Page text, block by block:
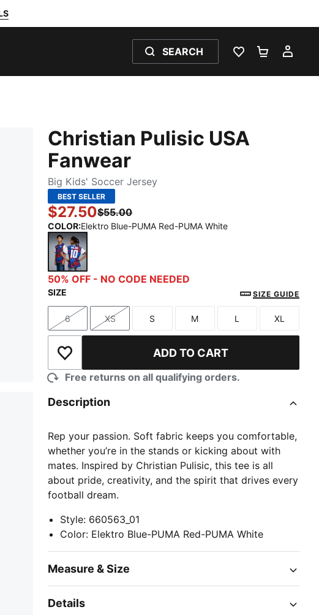
SEARCH
WISHLIST 0
Christian Pulisic USA
Fanwear
Big Kids' Soccer Jersey
BEST SELLER
$27.50$55.00
COLOR:Elektro Blue-PUMA Red-PUMA White
Elektro Blue-PUMA Red-PUMA White
50% OFF - NO CODE NEEDED
SIZE SIZE GUIDE
Size
6
Size
XS
Size
S
Size
M
Size
L
Size
XL
Add to Wishlist ADD TO CART
Free returns on all qualifying orders.
Description
Rep your passion. Soft fabric keeps you comfortable,
whether you’re in the stands or kicking about with
mates. Inspired by Christian Pulisic, this tee is all
about pride, creativity, and the spirit that drives every
football dream.
Style: 660563_01
Color: Elektro Blue-PUMA Red-PUMA White
Measure & Size
Details